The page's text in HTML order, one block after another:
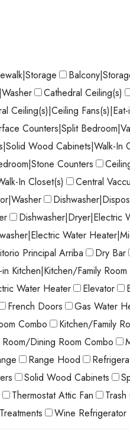
Cathedral Ceiling(s)
Ceiling(s)|Ceiling
Counters|Split
Wood Cabinets|Walk-In
Counters
In Closet(s) Central
Dishwasher|Dryer|Electric
Water
Principal Arriba Dry Bar
in Kitchen|Kitchen/Family
Water Heater Elevator
French Doors Gas Water
Combo Kitchen/Family
Room/Dining Room Combo
Range Hood
Solid Wood Cabinets
Thermostat Attic Fan
Wine Refrigerator